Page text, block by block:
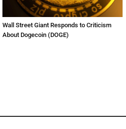
Wall Street Giant Responds to Criticism
About Dogecoin (DOGE)